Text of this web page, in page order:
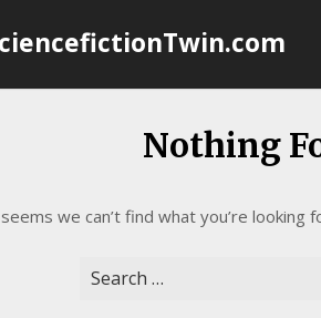
Nothing
we can’t find what you’re looking